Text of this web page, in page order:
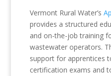
Vermont Rural Water’s
provides a structured
and on-the-job training
wastewater operators.
support for apprentices
certification exams and